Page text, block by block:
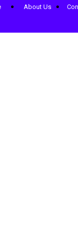
About Us